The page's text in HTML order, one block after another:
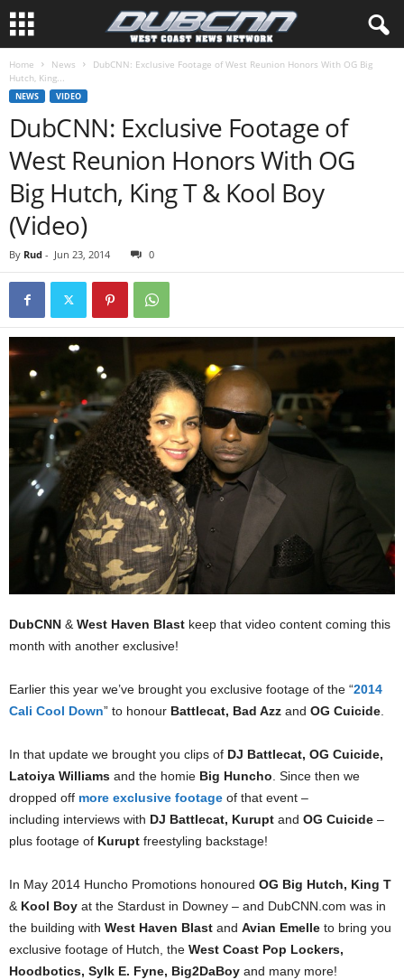
Home News
DubCNN: Exclusive Footage of West Reunion Honors With OG Big
Hutch, King...
NEWS VIDEO
DubCNN: Exclusive Footage of
West Reunion Honors With OG
Big Hutch, King T & Kool Boy
(Video)
By Rud - Jun 23, 2014 0
DubCNN &West Haven Blast keep that video content coming this
month with another exclusive!
Earlier this year we’ve brought you exclusive footage of the “2014
Cali Cool Down” to honour Battlecat, Bad Azz and OG Cuicide.
In that update we brought you clips of DJ Battlecat, OG Cuicide,
Latoiya Williams and the homie Big Huncho. Since then we
dropped off more exclusive footage of that event –
including interviews with DJ Battlecat, Kurupt and OG Cuicide –
plus footage of Kurupt freestyling backstage!
In May 2014 Huncho Promotions honoured OG Big Hutch, King T
&Kool Boy at the Stardust in Downey – and DubCNN.com was in
the building with West Haven Blast and Avian Emelle to bring you
exclusive footage of Hutch, the West Coast Pop Lockers,
Hoodbotics, Sylk E. Fyne, Big2DaBoy and many more!